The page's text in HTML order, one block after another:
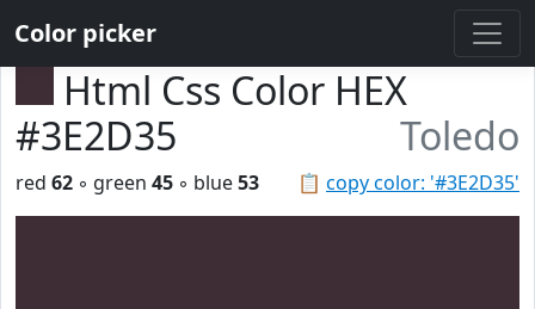
Color picker
Html Css Color HEX
#3E2D35
Toledo
📋 copy color: '#3E2D35'
red 62 ◦ green 45 ◦ blue53